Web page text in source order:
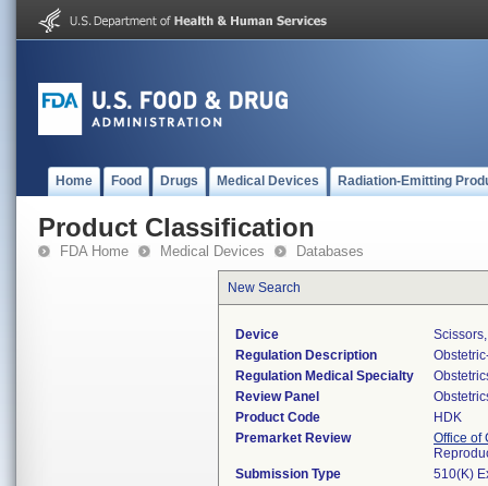
Home Food Drugs Medical Devices Radiation-Emitting
Product Classification
FDA Home Medical Devices Databases
New Search
Device
Regulation Description
Regulation Medical Specialty
Review Panel
Product Code
HDK
Premarket Review
Office of
Submission Type
510(K)